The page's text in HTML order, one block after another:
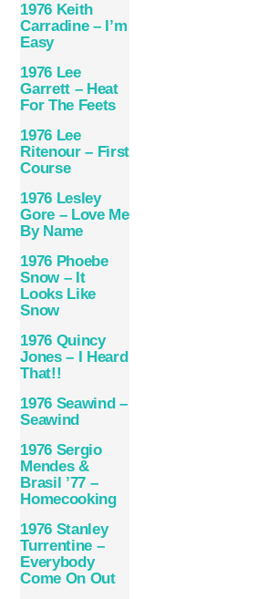
1976 Keith
Carradine – I’m
Easy
1976 Lee
Garrett – Heat
For The Feets
1976 Lee
Ritenour – First
Course
1976 Lesley
Gore – Love Me
By Name
1976 Phoebe
Snow – It
Looks Like
Snow
1976 Quincy
Jones – I Heard
That!!
1976 Seawind –
Seawind
1976 Sergio
Mendes &
Brasil ’77 –
Homecooking
1976 Stanley
Turrentine –
Everybody
Come On Out